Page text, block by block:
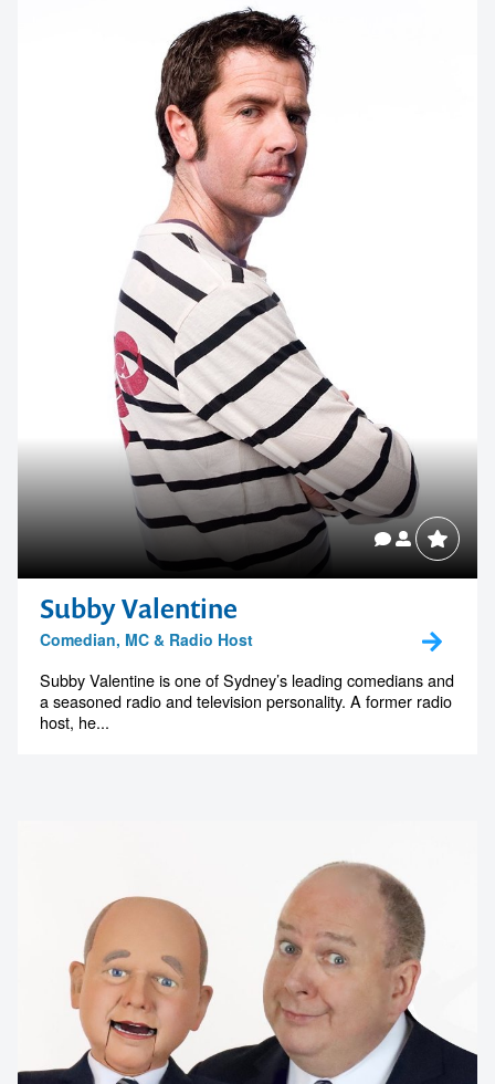
Subby Valentine
Comedian, MC & Radio Host
Subby Valentine is one of Sydney’s leading comedians and
a seasoned radio and television personality. A former radio
host, he...